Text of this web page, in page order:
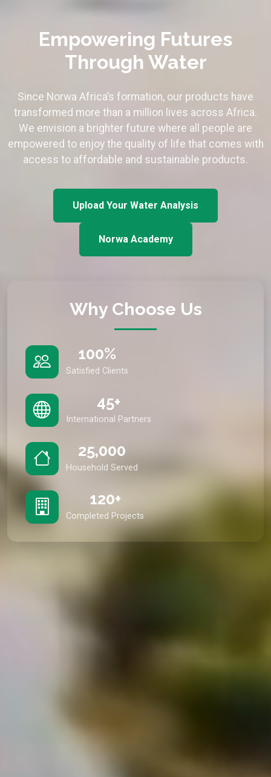
Empowering Futures
Through Water
Since Norwa Africa’s formation, our products have
transformed more than a million lives across Africa.
We envision a brighter future where all people are
empowered to enjoy the quality of life that comes with
access to affordable and sustainable products.
Upload Your Water Analysis
Norwa Academy
Why Choose Us
100%
Satisfied Clients
45+
International Partners
25,000
Household Served
120+
Completed Projects